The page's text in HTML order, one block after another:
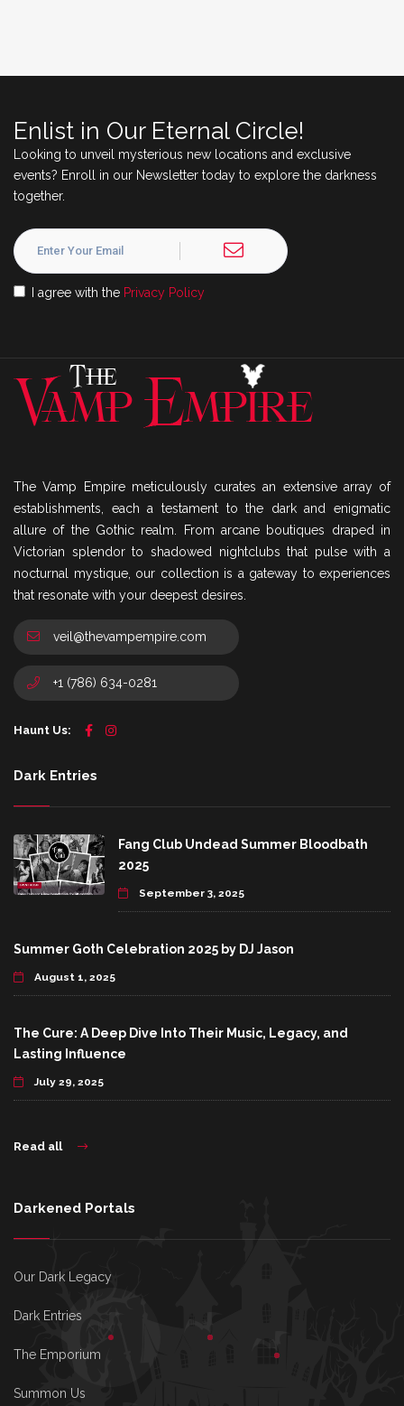
Enlist in Our Eternal Circle!
Looking to unveil mysterious new locations and exclusive
events? Enroll in our Newsletter today to explore the darkness
together.
I agree with the Privacy Policy
The Vamp Empire meticulously curates an extensive array of
establishments, each a testament to the dark and enigmatic
allure of the Gothic realm. From arcane boutiques draped in
Victorian splendor to shadowed nightclubs that pulse with a
nocturnal mystique, our collection is a gateway to experiences
that resonate with your deepest desires.
veil@thevampempire.com
+1 (786) 634-0281
Haunt Us:
Dark Entries
Fang Club Undead Summer Bloodbath
2025
September 3, 2025
Summer Goth Celebration 2025 by DJ Jason
August 1, 2025
The Cure: A Deep Dive Into Their Music, Legacy, and
Lasting Influence
July 29, 2025
Read all
Darkened Portals
Our Dark Legacy
Dark Entries
The Emporium
Summon Us